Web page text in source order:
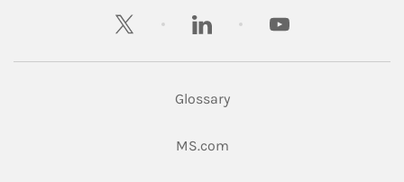
twitter linkedin youtube
Glossary
MS.comLink Opens in New Tab